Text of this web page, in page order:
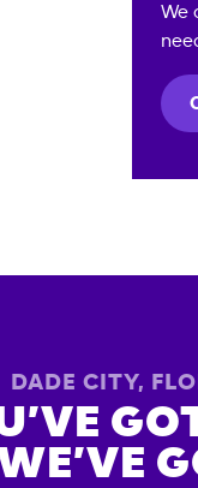
We
DADE CITY,